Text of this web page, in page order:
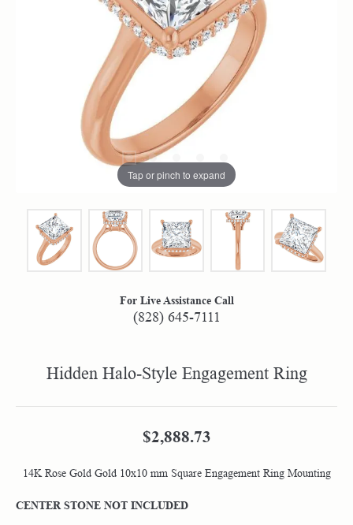
Tap or pinch to expand
For Live Assistance Call
(828) 645-7111
Hidden Halo-Style Engagement Ring
$2,888.73
14K Rose Gold Gold 10x10 mm Square Engagement Ring Mounting
CENTER STONE NOT INCLUDED